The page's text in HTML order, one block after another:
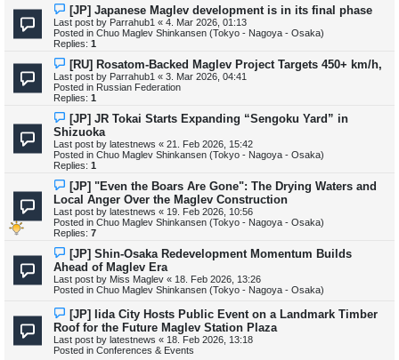
N
e
w
p
o
s
[JP] Japanese Maglev development is in its final phase
Last post by Parrahub1 « 4. Mar 2026, 01:13
Posted in Chuo Maglev Shinkansen (Tokyo - Nagoya - Osaka)
Replies: 1
N
e
w
p
o
s
[RU] Rosatom-Backed Maglev Project Targets 450+ km/h,
Last post by Parrahub1 « 3. Mar 2026, 04:41
Posted in Russian Federation
Replies: 1
N
e
w
p
o
s
[JP] JR Tokai Starts Expanding “Sengoku Yard” in
Shizuoka
Last post by latestnews « 21. Feb 2026, 15:42
Posted in Chuo Maglev Shinkansen (Tokyo - Nagoya - Osaka)
Replies: 1
N
e
w
p
o
s
[JP] "Even the Boars Are Gone": The Drying Waters and
Local Anger Over the Maglev Construction
Last post by latestnews « 19. Feb 2026, 10:56
Posted in Chuo Maglev Shinkansen (Tokyo - Nagoya - Osaka)
Replies: 7
N
e
w
p
o
[JP] Shin-Osaka Redevelopment Momentum Builds
Ahead of Maglev Era
Last post by Miss Maglev « 18. Feb 2026, 13:26
Posted in Chuo Maglev Shinkansen (Tokyo - Nagoya - Osaka)
N
e
w
p
o
[JP] Iida City Hosts Public Event on a Landmark Timber
Roof for the Future Maglev Station Plaza
Last post by latestnews « 18. Feb 2026, 13:18
Posted in Conferences & Events